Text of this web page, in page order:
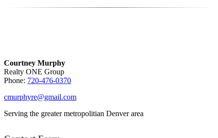
Courtney Murphy
Realty ONE Group
Phone: 720-476-0370
cmurphyre@gmail.com
Serving the greater metropolitian Denver area